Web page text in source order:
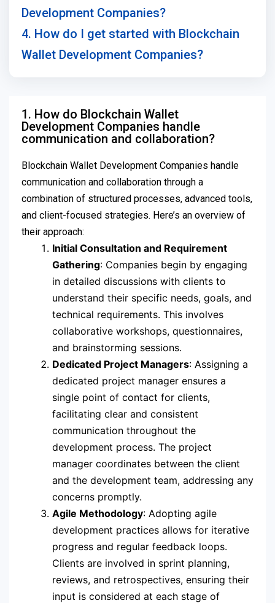
Development Companies?
4. How do I get started with Blockchain
Wallet Development Companies?
1. How do Blockchain Wallet
Development Companies handle
communication and collaboration?
Blockchain Wallet Development Companies handle
communication and collaboration through a
combination of structured processes, advanced tools,
and client-focused strategies. Here’s an overview of
their approach:
Initial Consultation and Requirement
Gathering: Companies begin by engaging
in detailed discussions with clients to
understand their specific needs, goals, and
technical requirements. This involves
collaborative workshops, questionnaires,
and brainstorming sessions.
Dedicated Project Managers: Assigning a
dedicated project manager ensures a
single point of contact for clients,
facilitating clear and consistent
communication throughout the
development process. The project
manager coordinates between the client
and the development team, addressing any
concerns promptly.
Agile Methodology: Adopting agile
development practices allows for iterative
progress and regular feedback loops.
Clients are involved in sprint planning,
reviews, and retrospectives, ensuring their
input is considered at each stage of